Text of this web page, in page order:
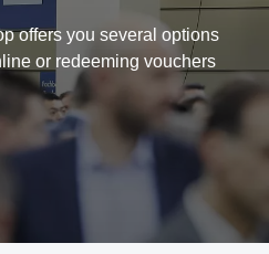
offers you several options
or redeeming vouchers